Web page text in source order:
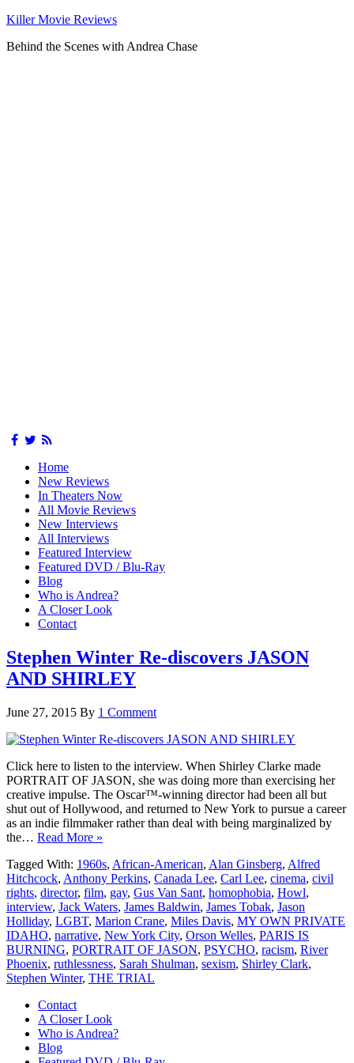
Killer Movie Reviews
Behind the Scenes with Andrea Chase
Home
New Reviews
In Theaters Now
All Movie Reviews
New Interviews
All Interviews
Featured Interview
Featured DVD / Blu-Ray
Blog
Who is Andrea?
A Closer Look
Contact
Stephen Winter Re-discovers JASON
AND SHIRLEY
June 27, 2015 By 1 Comment
Click here to listen to the interview. When Shirley Clarke made
PORTRAIT OF JASON, she was doing more than exercising her
creative impulse. The Oscar™-winning director had been all but
shut out of Hollywood, and returned to New York to pursue a career
as an indie filmmaker rather than deal with being marginalized by
the… Read More »
Tagged With: 1960s, African-American, Alan Ginsberg, Alfred
Hitchcock, Anthony Perkins, Canada Lee, Carl Lee, cinema, civil
rights, director, film, gay, Gus Van Sant, homophobia, Howl,
interview, Jack Waters, James Baldwin, James Tobak, Jason
Holliday, LGBT, Marion Crane, Miles Davis, MY OWN PRIVATE
IDAHO, narrative, New York City, Orson Welles, PARIS IS
BURNING, PORTRAIT OF JASON, PSYCHO, racism, River
Phoenix, ruthlessness, Sarah Shulman, sexism, Shirley Clark,
Stephen Winter, THE TRIAL
Contact
A Closer Look
Who is Andrea?
Blog